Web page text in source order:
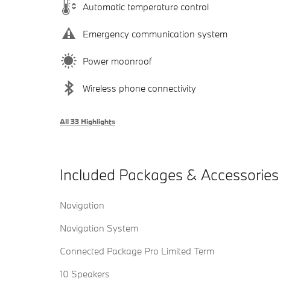
Automatic temperature control
Emergency communication system
Power moonroof
Wireless phone connectivity
All 33 Highlights
Included Packages & Accessories
Navigation
Navigation System
Connected Package Pro Limited Term
10 Speakers